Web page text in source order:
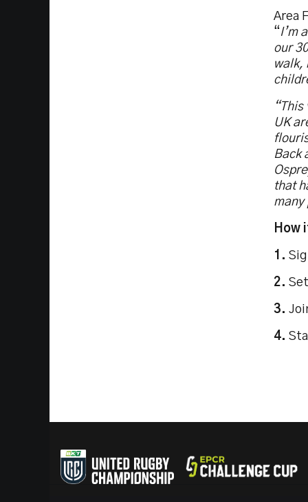
Area
“I’m
our
walk,
UK
Back
that
many
How
1.
2.
3.
4.